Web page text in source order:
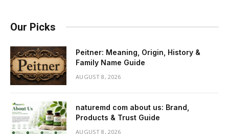
Our Picks
Peitner: Meaning, Origin, History &
Family Name Guide
AUGUST 8, 2026
naturemd com about us: Brand,
Products & Trust Guide
AUGUST 8, 2026